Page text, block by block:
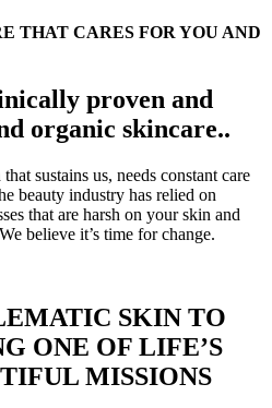
THAT CARES FOR YOU AND
proven and
organic skincare..
sustains us, needs constant care
beauty industry has relied on
that are harsh on your skin and
believe it’s time for change.
SKIN TO
ONE OF LIFE’S
MISSIONS